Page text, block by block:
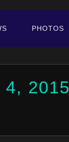
PHOTOS
4, 2015